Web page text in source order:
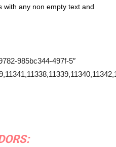
with any non empty text and
985bc344-497f-5″